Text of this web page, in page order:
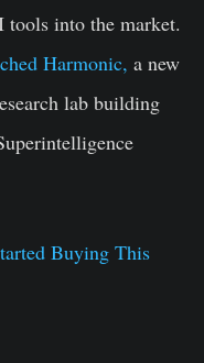
tools into the market.
Harmonic, a new
lab building
Buying This